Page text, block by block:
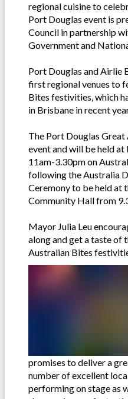
regional cuisine to
Port Douglas event is
Council in partnership
Government and
Port Douglas and Airlie
first regional venues to
Bites festivities, which
in Brisbane in recent
The Port Douglas
event and will be held at
11am-3.30pm on
following the Australia
Ceremony to be held at
Community Hall from
Mayor Julia Leu
along and get a taste of
Australian Bites
promises to deliver a
number of excellent
performing on stage as